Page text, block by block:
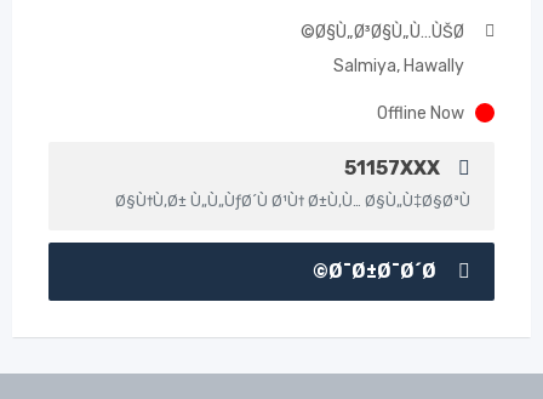
Ø§Ù„Ø³Ø§Ù„Ù…ÙŠØ©
Salmiya, Hawally
Offline Now
51157XXX
Ø§Ù†Ù‚Ø± Ù„Ù„ÙƒØ´Ù Ø¹Ù† Ø±Ù‚Ù… Ø§Ù„Ù‡Ø§ØªÙ